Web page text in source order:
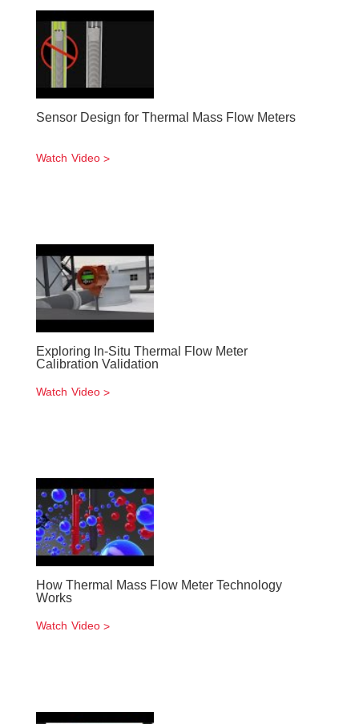
Sensor Design for Thermal Mass Flow Meters
Watch Video
Exploring In-Situ Thermal Flow Meter
Calibration Validation
Watch Video
How Thermal Mass Flow Meter Technology
Works
Watch Video